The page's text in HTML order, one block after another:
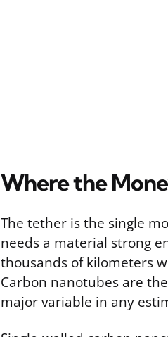
Where the
The tether is the single
needs a material strong
thousands of kilometers
Carbon nanotubes are
major variable in any